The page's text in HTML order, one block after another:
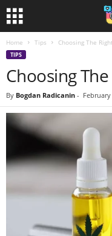
Home Tips Choosing The
TIPS
Choosing
By Bogdan Radicanin -